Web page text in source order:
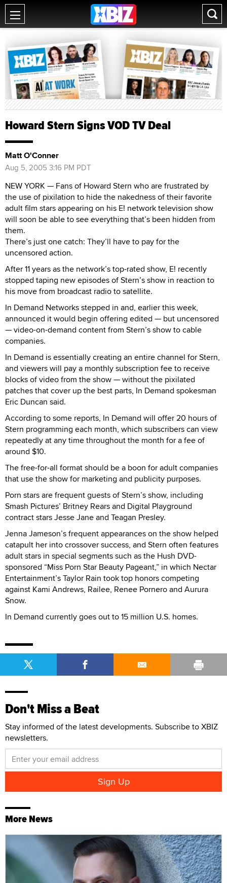
Howard Stern Signs VOD TV Deal
Matt O'Conner
Aug 5, 2005 3:16 PM PDT
NEW YORK — Fans of Howard Stern who are frustrated by
the use of pixilation to hide the nakedness of their favorite
adult film stars appearing on his E! network television show
will soon be able to see everything that’s been hidden from
them.
There’s just one catch: They’ll have to pay for the
uncensored action.
After 11 years as the network’s top-rated show, E! recently
stopped taping new episodes of Stern’s show in reaction to
his move from broadcast radio to satellite.
In Demand Networks stepped in and, earlier this week,
announced it would begin offering edited — but uncensored
— video-on-demand content from Stern’s show to cable
companies.
In Demand is essentially creating an entire channel for Stern,
and viewers will pay a monthly subscription fee to receive
blocks of video from the show — without the pixilated
patches that cover up the best parts, In Demand spokesman
Eric Duncan said.
According to some reports, In Demand will offer 20 hours of
Stern programming each month, which subscribers can view
repeatedly at any time throughout the month for a fee of
around $10.
The free-for-all format should be a boon for adult companies
that use the show for marketing and publicity purposes.
Porn stars are frequent guests of Stern’s show, including
Smash Pictures’ Britney Rears and Digital Playground
contract stars Jesse Jane and Teagan Presley.
Jenna Jameson’s frequent appearances on the show helped
catapult her into crossover success, and Stern often features
adult stars in special segments such as the Hush DVD-
sponsored “Miss Porn Star Beauty Pageant,” in which Nectar
Entertainment’s Taylor Rain took top honors competing
against Kami Andrews, Railee, Renee Pornero and Aurura
Snow.
In Demand currently goes out to 15 million U.S. homes.
Don't Miss a Beat
Stay informed of the latest developments. Subscribe to XBIZ
newsletters.
More News